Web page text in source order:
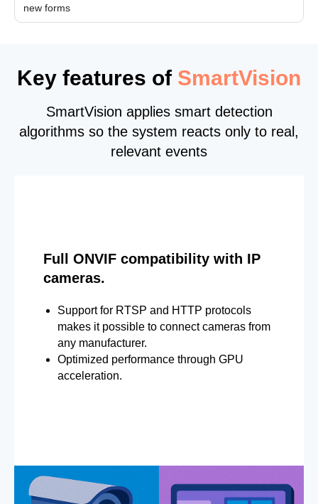
new forms
Key features of SmartVision
SmartVision applies smart detection
algorithms so the system reacts only to real,
relevant events
Full ONVIF compatibility with IP
cameras.
Support for RTSP and HTTP protocols
makes it possible to connect cameras from
any manufacturer.
Optimized performance through GPU
acceleration.